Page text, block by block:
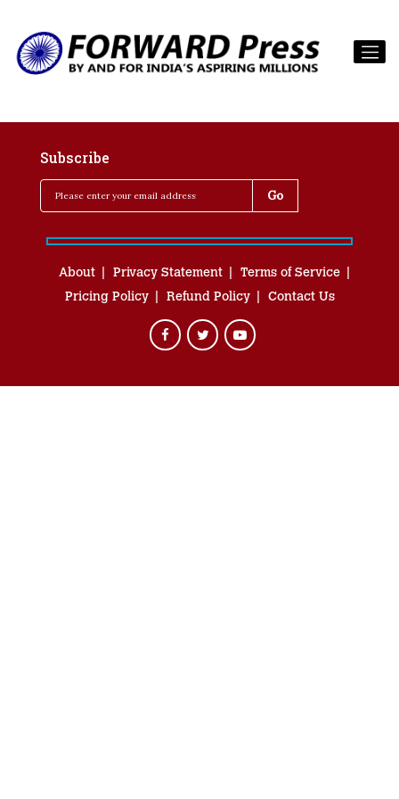
Subscribe
About Privacy Statement
Terms of Service
Pricing Policy
Refund Policy Contact Us